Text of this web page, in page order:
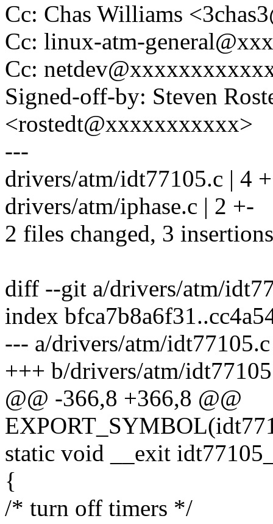
Cc: Chas Williams
Cc: linux-atm-
Cc:
Signed-off-by: Steven
<rostedt@xxxxxxxxxxx>
---
drivers/atm/idt77105.c | 4
drivers/atm/iphase.c | 2 +-
2 files changed, 3
diff --git a/drivers/atm/
index
--- a/drivers/atm/idt77105.c
+++ b/drivers/atm/
@@ -366,8 +366,8 @@
static void __exit
{
/* turn off timers */